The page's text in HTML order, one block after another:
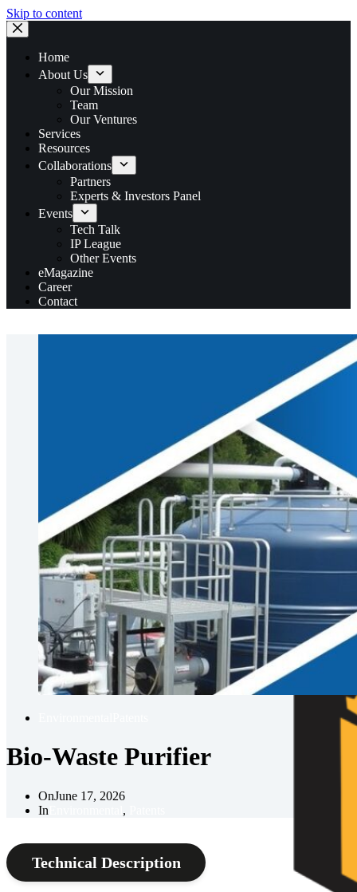
Skip to content
Home
About Us
Our Mission
Team
Our Ventures
Services
Resources
Collaborations
Partners
Experts & Investors Panel
Events
Tech Talk
IP League
Other Events
eMagazine
Career
Contact
Bio-Waste Purifier
OnJune 17, 2026
In
,
Technical Description